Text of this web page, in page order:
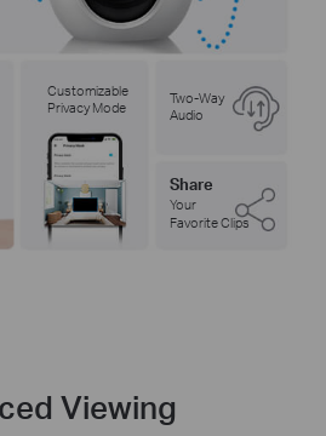
Customizable
Privacy Mode
Two-Way
Audio
Share
Your
Favorite Clips
Viewing